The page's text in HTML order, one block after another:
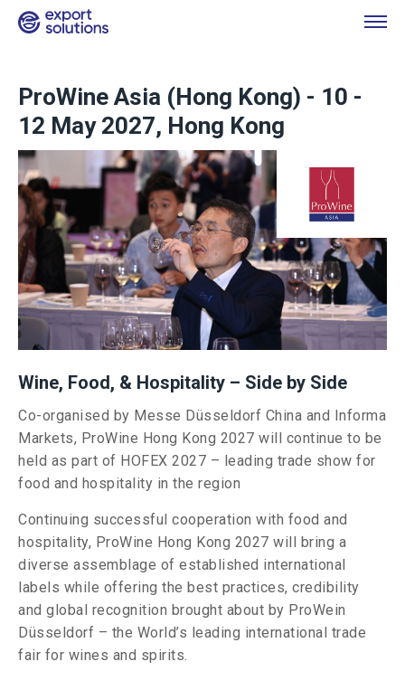
ProWine Asia (Hong Kong) - 10 -
12 May 2027, Hong Kong
Wine, Food, & Hospitality – Side by Side
Co-organised by Messe Düsseldorf China and Informa
Markets, ProWine Hong Kong 2027 will continue to be
held as part of HOFEX 2027 – leading trade show for
food and hospitality in the region
Continuing successful cooperation with food and
hospitality, ProWine Hong Kong 2027 will bring a
diverse assemblage of established international
labels while offering the best practices, credibility
and global recognition brought about by ProWein
Düsseldorf – the World’s leading international trade
fair for wines and spirits.